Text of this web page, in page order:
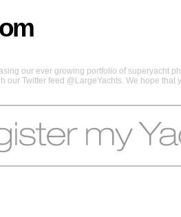
our ever growing portfolio of superyacht
Twitter feed @LargeYachts. We hope that